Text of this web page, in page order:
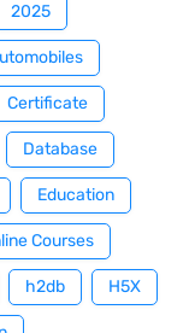
2025
Certificate
Database
Education
Courses
h2db H5X